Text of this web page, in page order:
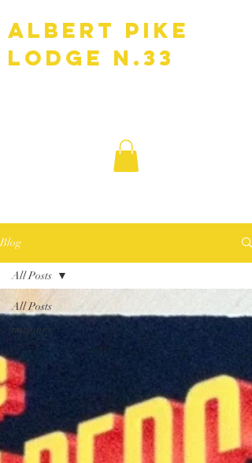
Albert Pike
Lodge N.33
Blog
All Posts
masonry
All Posts